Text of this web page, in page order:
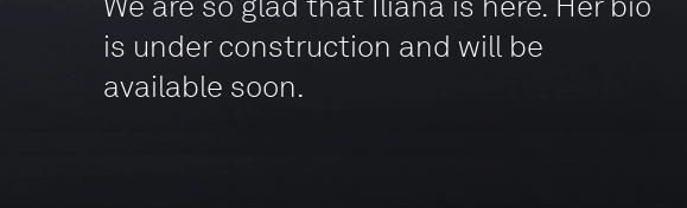
is under construction and will be
available soon.